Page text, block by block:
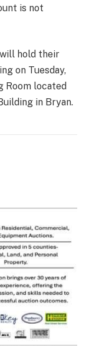
is not
hold their
on Tuesday,
Room located
in Bryan.